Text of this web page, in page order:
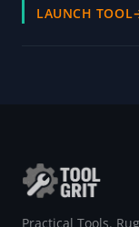
LAUNCH TOOL
Practical Tools.